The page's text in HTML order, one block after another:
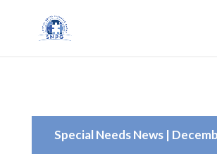
Special Needs News |